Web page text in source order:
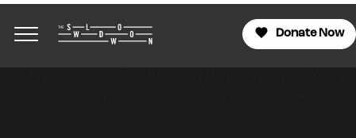
Donate Now